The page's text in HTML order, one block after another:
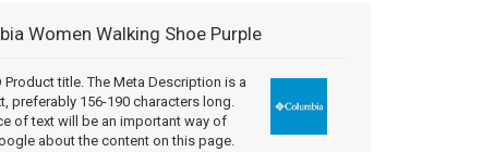
Women Walking Shoe Purple
Product title. The Meta Description is a
preferably 156-190 characters long.
of text will be an important way of
about the content on this page.